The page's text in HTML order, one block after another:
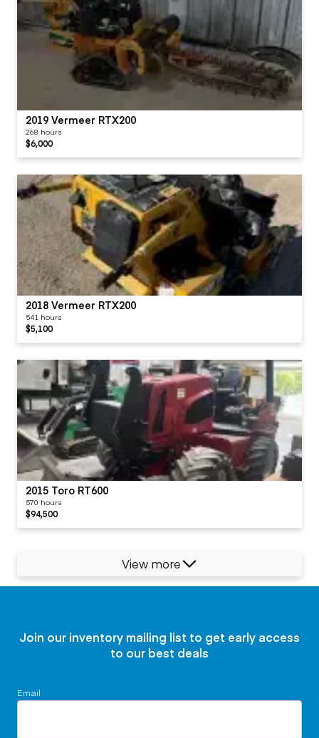
2019 Vermeer RTX200
268 hours
$6,000
2018 Vermeer RTX200
541 hours
$5,100
2015 Toro RT600
570 hours
$94,500
View more
Join our inventory mailing list to get early access
to our best deals
Email